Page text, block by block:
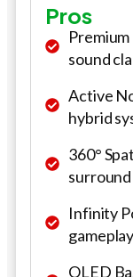
Pros
sound
Active
hybrid
360°
Infinity
gameplay
OLED